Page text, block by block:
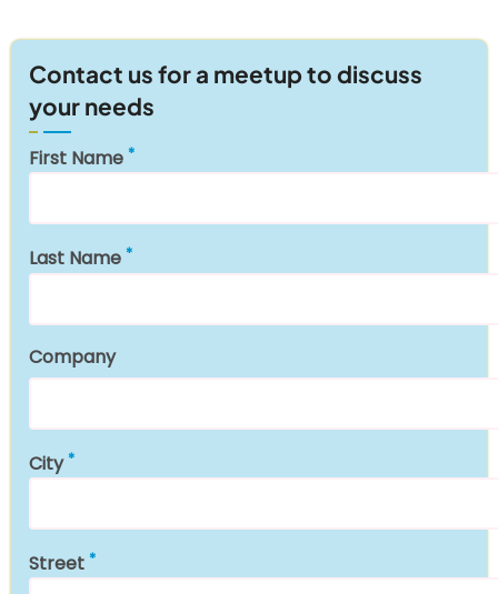
Contact us for a meetup to discuss
your needs
First Name
Last Name
Company
City
Street